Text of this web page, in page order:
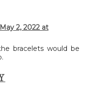
May 2, 2022 at
bracelets would be